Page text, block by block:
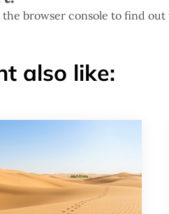
browser console to find out
also like: